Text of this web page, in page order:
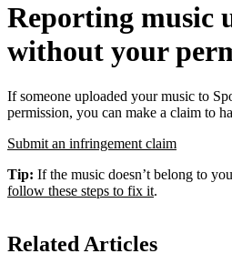
Reporting music
without your
If someone uploaded your music to
permission, you can make a claim to
Submit an infringement claim
Tip: If the music doesn’t belong to
follow these steps to fix it.
Related Articles